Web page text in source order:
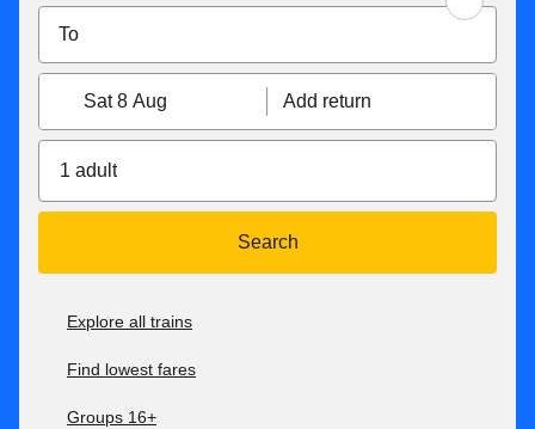
Sat 8 Aug Add return
1 adult
Search
Explore all trains
Find lowest fares
Groups 16+